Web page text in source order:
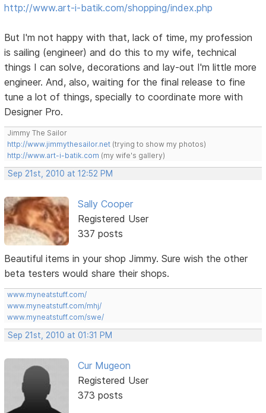
http://www.art-i-batik.com/shopping/index.php
But I'm not happy with that, lack of time, my profession
is sailing (engineer) and do this to my wife, technical
things I can solve, decorations and lay-out I'm little more
engineer. And, also, waiting for the final release to fine
tune a lot of things, specially to coordinate more with
Designer Pro.
Jimmy The Sailor
http://www.jimmythesailor.net (trying to show my photos)
http://www.art-i-batik.com (my wife's gallery)
Sep 21st, 2010 at 12:52 PM
Sally Cooper
Registered User
337 posts
Beautiful items in your shop Jimmy. Sure wish the other
beta testers would share their shops.
www.myneatstuff.com/
www.myneatstuff.com/mhj/
www.myneatstuff.com/swe/
Sep 21st, 2010 at 01:31 PM
Cur Mugeon
Registered User
373 posts